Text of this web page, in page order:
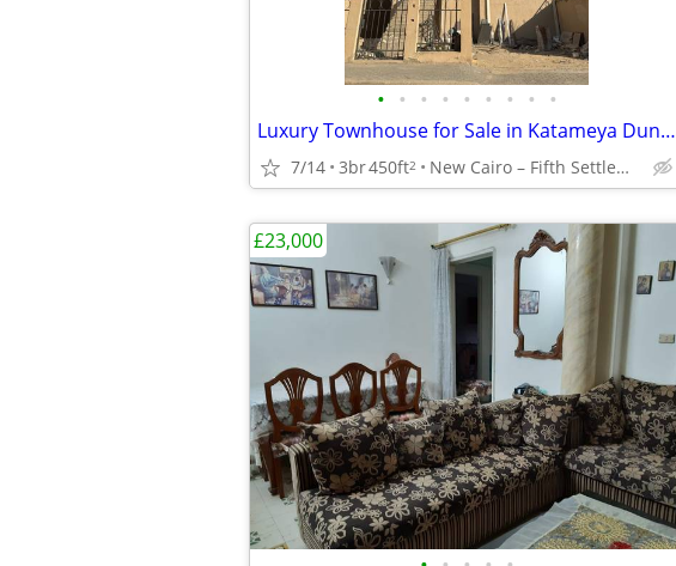
• • • • • • • • •
Luxury Townhouse for Sale in Katameya Dunes | 450 SQM Land | 390 SQM B
7/14 3br450ft2 New Cairo – Fifth Settlement
£23,000